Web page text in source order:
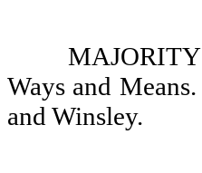
Ways and
and Winsley.